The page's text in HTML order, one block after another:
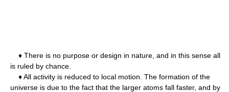
♦ There is no purpose or design in nature, and in this sense all
is ruled by chance.
♦ All activity is reduced to local motion. The formation of the
universe is due to the fact that the larger atoms fall faster, and by